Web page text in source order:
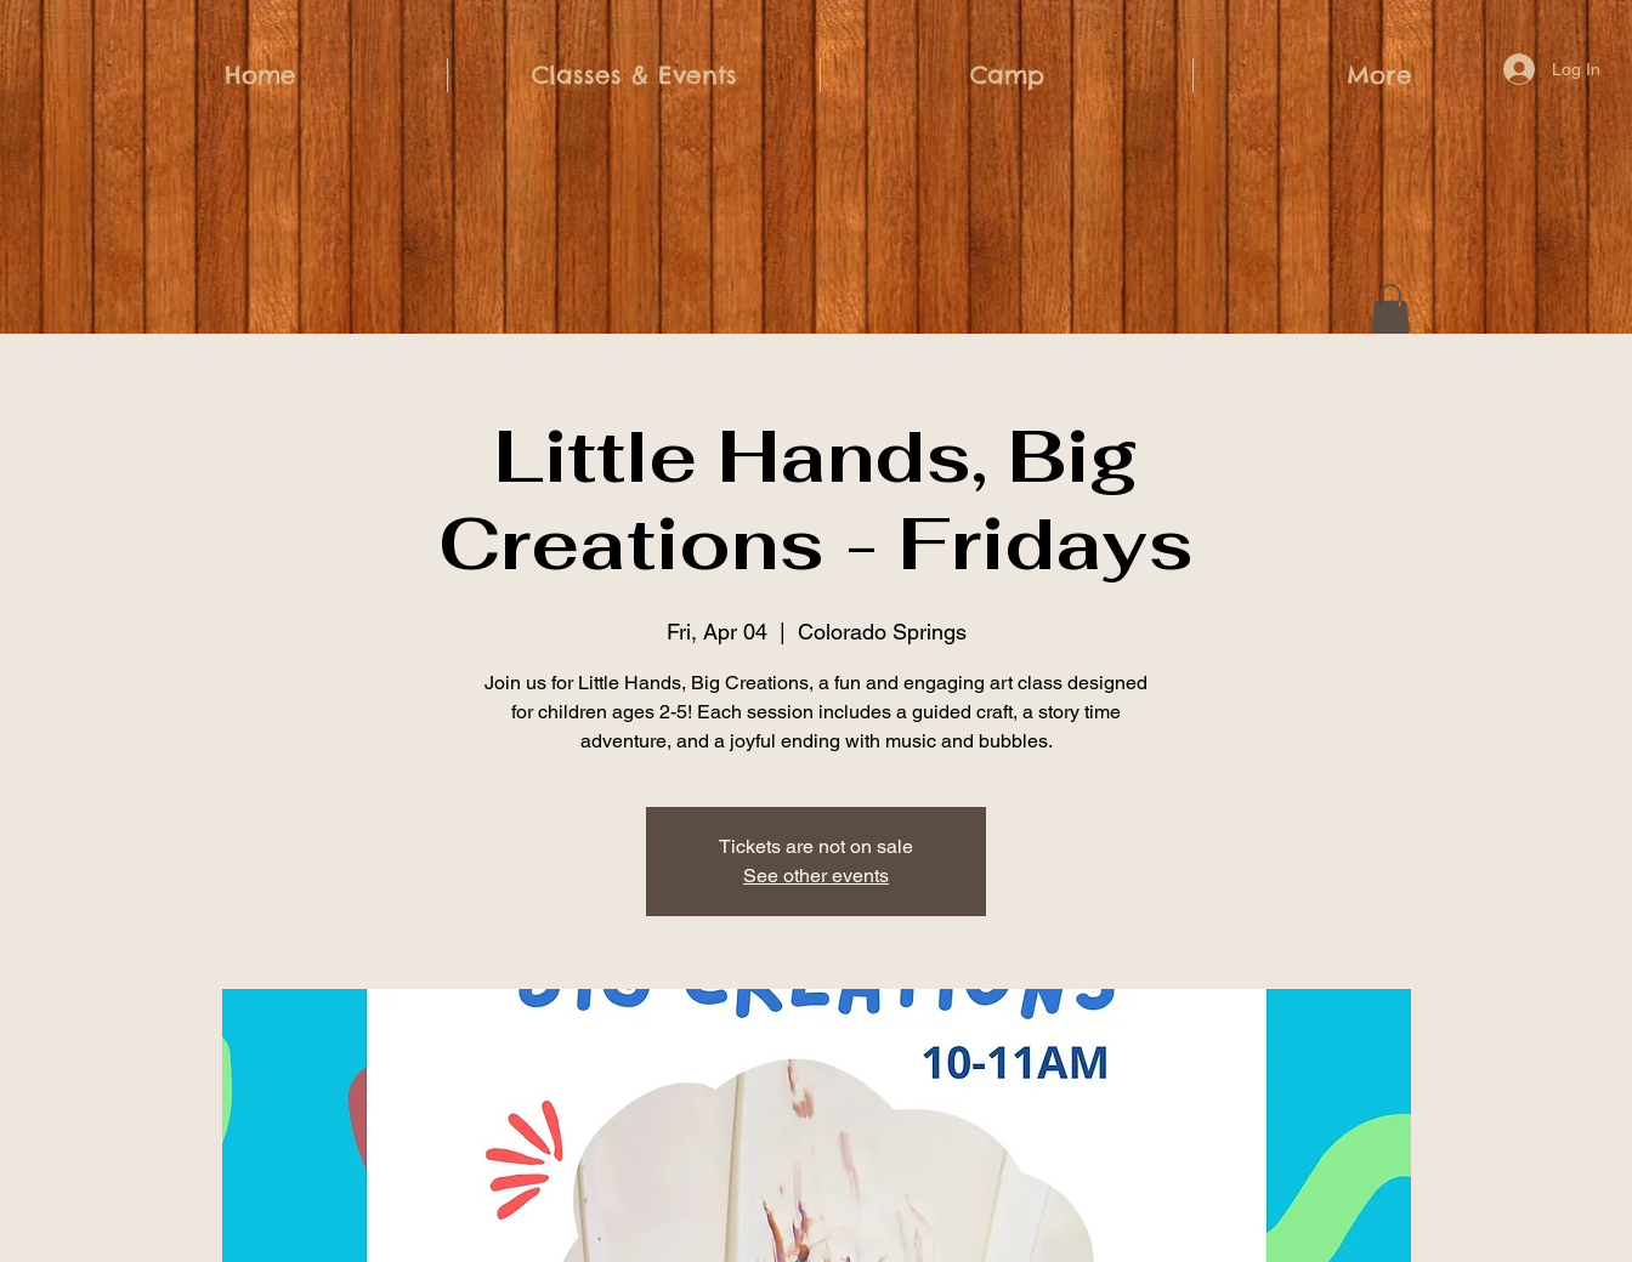
Home Classes & Events Camp More Log In
Little Hands, Big
Creations - Fridays
Fri, Apr 04
  |
Colorado Springs
Join us for Little Hands, Big Creations, a fun and engaging art class designed
for children ages 2-5! Each session includes a guided craft, a story time
adventure, and a joyful ending with music and bubbles.
Tickets are not on sale
See other events